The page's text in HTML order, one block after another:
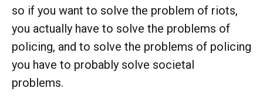
so if you want to solve the problem of riots,
you actually have to solve the problems of
policing, and to solve the problems of policing
you have to probably solve societal
problems.